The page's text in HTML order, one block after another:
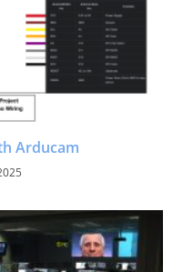
Arducam